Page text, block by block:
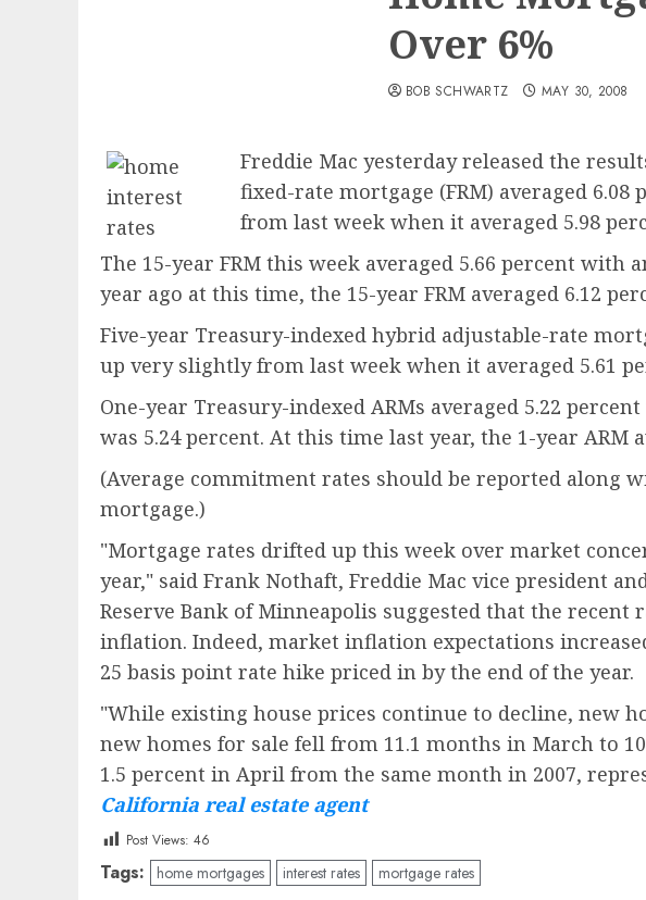
Over 6%
BOB SCHWARTZ MAY 30, 2008
Freddie Mac yesterday released the
fixed-rate mortgage (FRM) averaged
from last week when it averaged 5.98
The 15-year FRM this week averaged 5.66 percent with
year ago at this time, the 15-year FRM averaged 6.12
Five-year Treasury-indexed hybrid adjustable-rate
up very slightly from last week when it averaged 5.61
One-year Treasury-indexed ARMs averaged 5.22
was 5.24 percent. At this time last year, the 1-year ARM
(Average commitment rates should be reported along
mortgage.)
"Mortgage rates drifted up this week over market
year," said Frank Nothaft, Freddie Mac vice president
Reserve Bank of Minneapolis suggested that the
inflation. Indeed, market inflation expectations
25 basis point rate hike priced in by the end of the year.
"While existing house prices continue to decline, new
new homes for sale fell from 11.1 months in March to
1.5 percent in April from the same month in 2007,
California real estate agent
Post Views: 46
Tags: home mortgages interest rates mortgage rates